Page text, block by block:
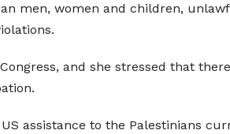
men, women and children,
and she stressed that
assistance to the Palestinians